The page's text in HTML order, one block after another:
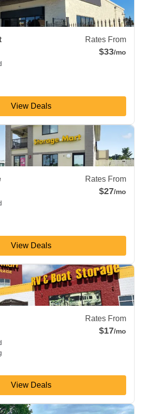
Rates From
$33/mo
View Deals
Rates From
$27/mo
View Deals
Redick Ave Omaha NE 68122
Rates From
$17/mo
View Deals
Scott Cir Omaha,NE 68122
Irvington Rd Omaha 68134